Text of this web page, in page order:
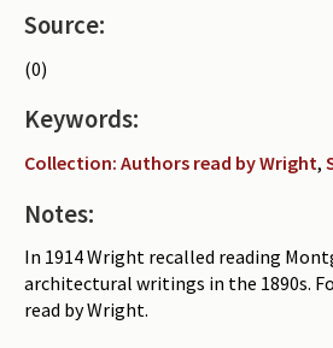
Photograph of Wright and
Contact
Source:
(0)
Keywords:
Collection: Authors read by Wright,
Notes:
In 1914 Wright recalled reading
architectural writings in the 1890s.
read by Wright.